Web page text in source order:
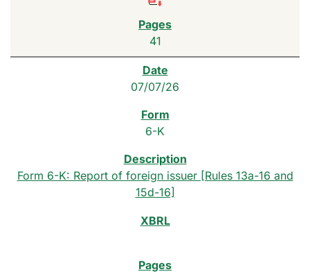
41
07/07/26
6-K
Form 6-K: Report of foreign issuer [Rules 13a-16 and
15d-16]